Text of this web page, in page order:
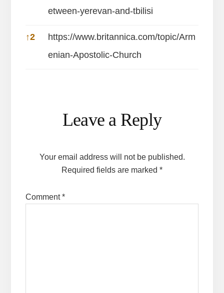
etween-yerevan-and-tbilisi
↑2
https://www.britannica.com/topic/Arm
enian-Apostolic-Church
Interactions
Leave a Reply
Your email address will not be published.
Required fields are marked *
Comment*